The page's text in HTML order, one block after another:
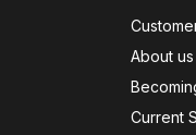
About us
Current